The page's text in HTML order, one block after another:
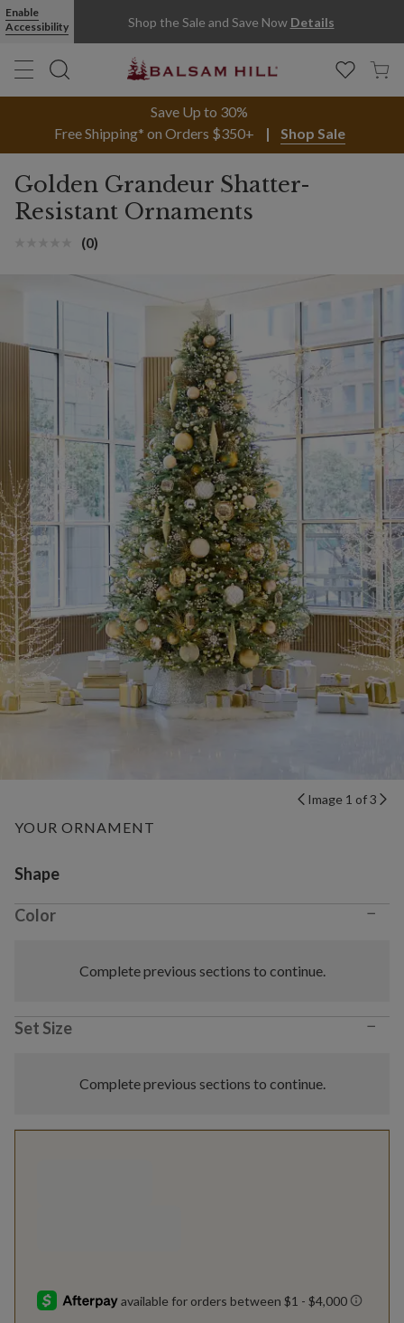
Enable
Accessibility
Shop the Sale and Save Now Details
Save Up to 30%
Free Shipping* on Orders $350+
Shop Sale
Golden Grandeur Shatter-
Resistant Ornaments
(0)
Image 1 of 3
YOUR ORNAMENT
Variant selection
Shape
Color −
Complete previous sections to continue.
Set Size −
Complete previous sections to continue.